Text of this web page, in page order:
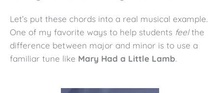
Let’s put these chords into a real musical example.
One of my favorite ways to help students feelthe
difference between major and minor is to use a
familiar tune like Mary Had a Little Lamb.